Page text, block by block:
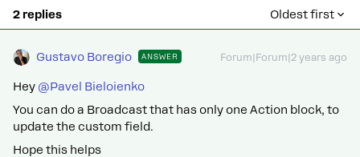
2 replies Oldest first
Gustavo Boregio ANSWER Forum|Forum|2 years ago
Hey @Pavel Bieloienko
You can do a Broadcast that has only one Action block, to
update the custom field.
Hope this helps